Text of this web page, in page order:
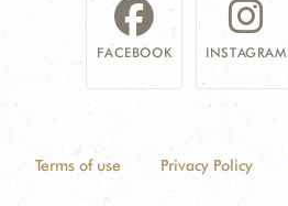
FACEBOOK INSTAGRAM
Terms of use Privacy Policy